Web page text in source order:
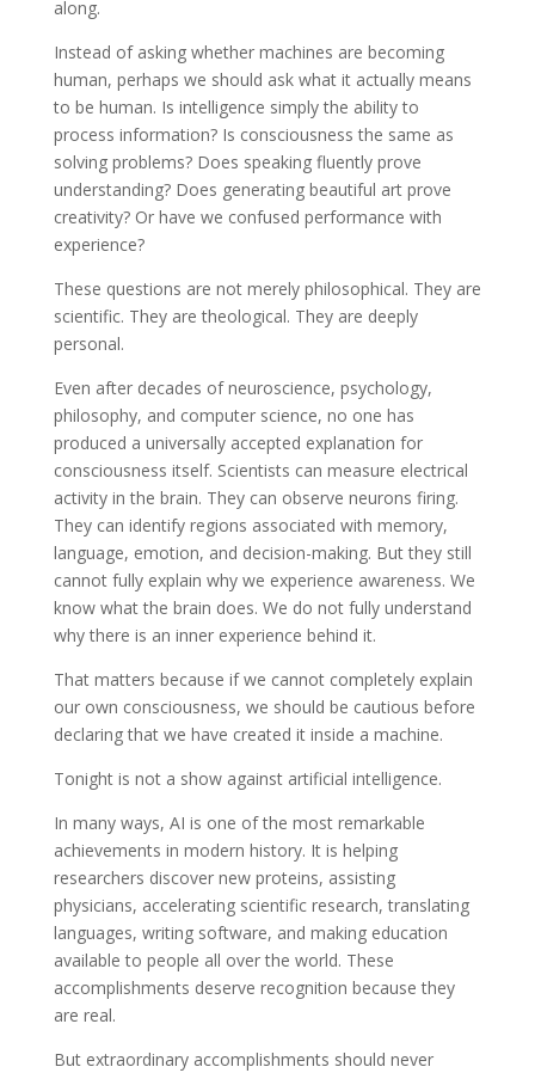
along.
Instead of asking whether machines are becoming
human, perhaps we should ask what it actually means
to be human. Is intelligence simply the ability to
process information? Is consciousness the same as
solving problems? Does speaking fluently prove
understanding? Does generating beautiful art prove
creativity? Or have we confused performance with
experience?
These questions are not merely philosophical. They are
scientific. They are theological. They are deeply
personal.
Even after decades of neuroscience, psychology,
philosophy, and computer science, no one has
produced a universally accepted explanation for
consciousness itself. Scientists can measure electrical
activity in the brain. They can observe neurons firing.
They can identify regions associated with memory,
language, emotion, and decision-making. But they still
cannot fully explain why we experience awareness. We
know what the brain does. We do not fully understand
why there is an inner experience behind it.
That matters because if we cannot completely explain
our own consciousness, we should be cautious before
declaring that we have created it inside a machine.
Tonight is not a show against artificial intelligence.
In many ways, AI is one of the most remarkable
achievements in modern history. It is helping
researchers discover new proteins, assisting
physicians, accelerating scientific research, translating
languages, writing software, and making education
available to people all over the world. These
accomplishments deserve recognition because they
are real.
But extraordinary accomplishments should never